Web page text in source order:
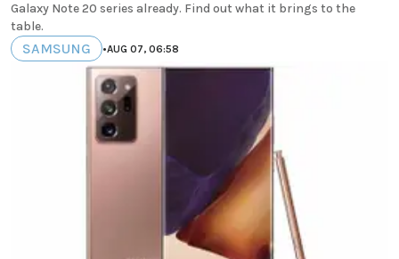
Galaxy Note 20 series already. Find out what it brings to the
table.
SAMSUNG •AUG 07, 06:58